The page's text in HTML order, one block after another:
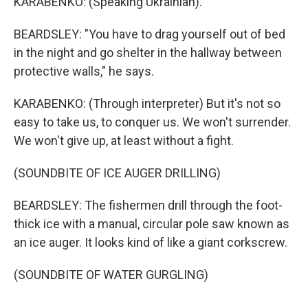
BEARDSLEY: "You have to drag yourself out of bed
in the night and go shelter in the hallway between
protective walls," he says.
KARABENKO: (Through interpreter) But it's not so
easy to take us, to conquer us. We won't surrender.
We won't give up, at least without a fight.
(SOUNDBITE OF ICE AUGER DRILLING)
BEARDSLEY: The fishermen drill through the foot-
thick ice with a manual, circular pole saw known as
an ice auger. It looks kind of like a giant corkscrew.
(SOUNDBITE OF WATER GURGLING)